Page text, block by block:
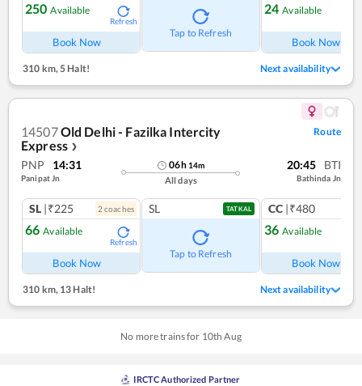
250 Available
Refresh
Book Now
Tap to Refresh
24 Available
Book Now
310 km,5 Halt! Next availability
14507Old Delhi - Fazilka Intercity
Express ❯
Route
PNP 14:31
Panipat Jn
06h 14m
All days
20:45 BTI
Bathinda Jn
SL |₹225 2 coaches
66 Available
Refresh
Book Now
SL TATKAL
Tap to Refresh
CC |₹480
36 Available
Book Now
310 km,13 Halt! Next availability
No more trains for 10th Aug
IRCTC Authorized Partner